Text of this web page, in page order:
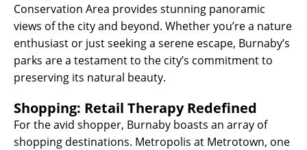
Conservation Area provides stunning panoramic
views of the city and beyond. Whether you’re a nature
enthusiast or just seeking a serene escape, Burnaby’s
parks are a testament to the city’s commitment to
preserving its natural beauty.
Shopping: Retail Therapy Redefined
For the avid shopper, Burnaby boasts an array of
shopping destinations. Metropolis at Metrotown, one